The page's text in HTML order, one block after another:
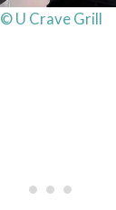
© U Crave Grill